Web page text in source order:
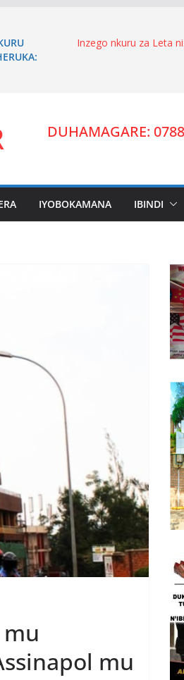
Inzego nkuru za Leta
inyandiko imenyesha
ITANGANGAZO RYA
arakibukwa.
DUHAMAGARE:
IYOBOKAMANA IBINDI
mu